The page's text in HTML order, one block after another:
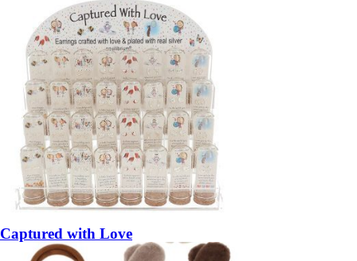
Captured with Love